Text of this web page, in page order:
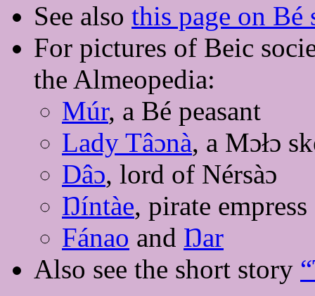
See also this page on
For pictures of Beic
the Almeopedia:
Múr, a Bé peasant
Lady Tâɔnà, a Mɔłɔ
Dâɔ, lord of Nérsàɔ
Ŋíntàe, pirate empress
Fánao and Ŋar
Also see the short story